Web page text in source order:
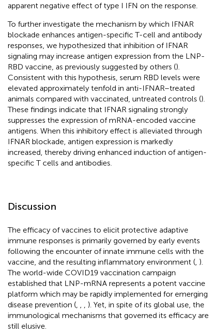
apparent negative effect of type I IFN on the response.
To further investigate the mechanism by which IFNAR
blockade enhances antigen-specific T-cell and antibody
responses, we hypothesized that inhibition of IFNAR
signaling may increase antigen expression from the LNP-
RBD vaccine, as previously suggested by others ().
Consistent with this hypothesis, serum RBD levels were
elevated approximately tenfold in anti-IFNAR–treated
animals compared with vaccinated, untreated controls ().
These findings indicate that IFNAR signaling strongly
suppresses the expression of mRNA-encoded vaccine
antigens. When this inhibitory effect is alleviated through
IFNAR blockade, antigen expression is markedly
increased, thereby driving enhanced induction of antigen-
specific T cells and antibodies.
Discussion
The efficacy of vaccines to elicit protective adaptive
immune responses is primarily governed by early events
following the encounter of innate immune cells with the
vaccine, and the resulting inflammatory environment ( ).
The world-wide COVID19 vaccination campaign
established that LNP-mRNA represents a potent vaccine
platform which may be rapidly implemented for emerging
disease prevention (
). Yet, in spite of its global use, the
immunological mechanisms that governed its efficacy are
still elusive.